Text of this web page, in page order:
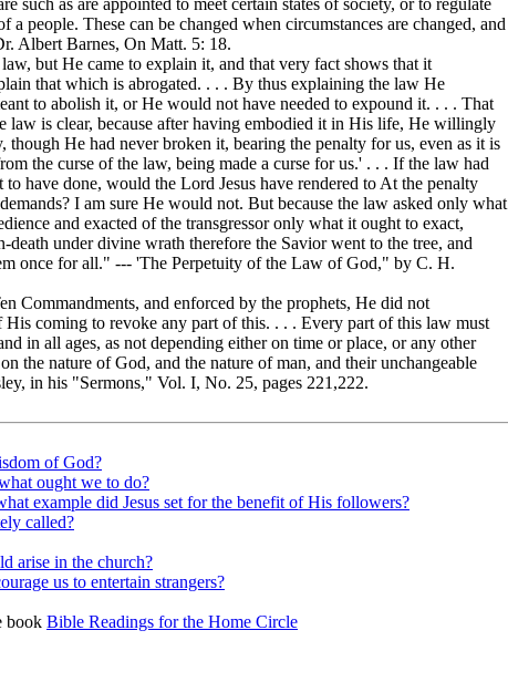
such as are appointed to meet certain states of society, or to regulate
a people. These can be changed when circumstances are changed, and
Albert Barnes, On Matt. 5: 18.
but He came to explain it, and that very fact shows that it
that which is abrogated. . . . By thus explaining the law He
to abolish it, or He would not have needed to expound it. . . . That
law is clear, because after having embodied it in His life, He willingly
though He had never broken it, bearing the penalty for us, even as it is
the curse of the law, being made a curse for us.' . . . If the law had
have done, would the Lord Jesus have rendered to At the penalty
I am sure He would not. But because the law asked only what
and exacted of the transgressor only what it ought to exact,
death under divine wrath therefore the Savior went to the tree, and
once for all." --- 'The Perpetuity of the Law of God," by C. H.
Commandments, and enforced by the prophets, He did not
His coming to revoke any part of this. . . . Every part of this law must
in all ages, as not depending either on time or place, or any other
the nature of God, and the nature of man, and their unchangeable
in his "Sermons," Vol. I, No. 25, pages 221,222.
of God?
ought we to do?
example did Jesus set for the benefit of His followers?
called?
arise in the church?
us to entertain strangers?
book Bible Readings for the Home Circle